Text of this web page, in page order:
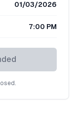
01/03/2026
7:00 PM